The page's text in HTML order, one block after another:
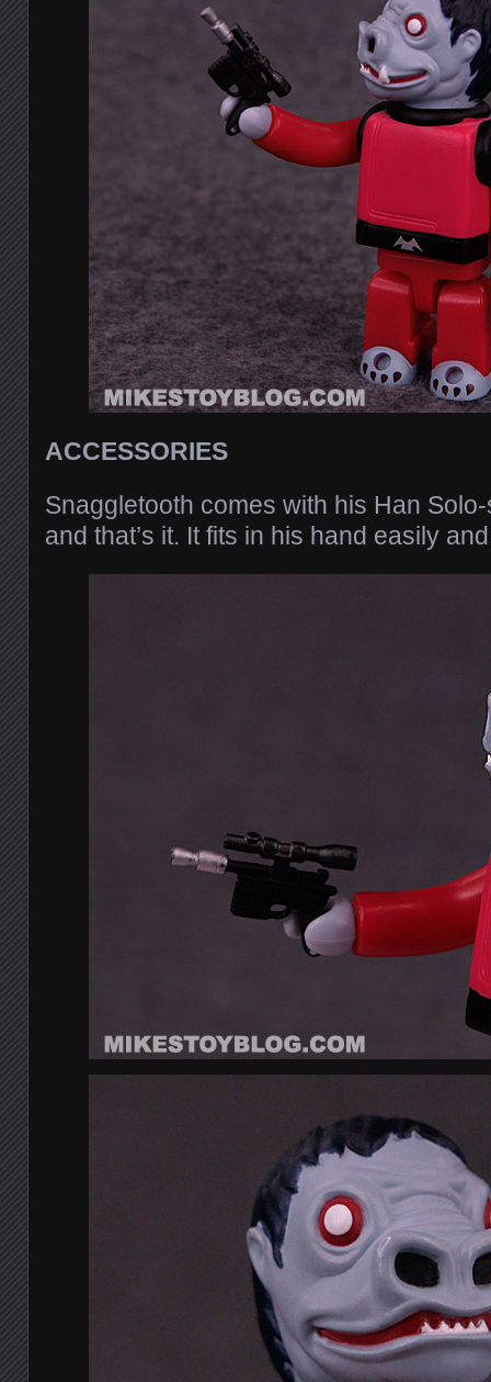
ACCESSORIES
Snaggletooth comes with his Han
and that’s it. It fits in his hand easily